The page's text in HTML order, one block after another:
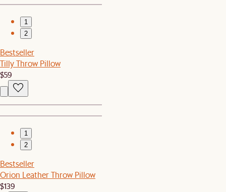
1
2
Bestseller
Tilly Throw Pillow
$59
1
2
Bestseller
Orion Leather Throw Pillow
$139